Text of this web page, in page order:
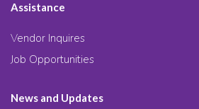
Assistance
Vendor Inquires
Job Opportunities
News and Updates